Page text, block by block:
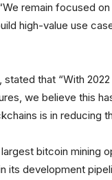
remain focused
high-value use
stated that “With
we believe this
is in reducing
bitcoin mining
its development